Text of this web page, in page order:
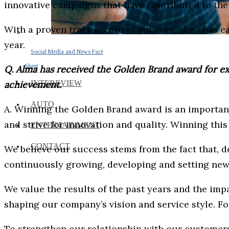
Social Media and News Fact
Sheet
INTEREVIEW
AUTO
ENTERTAINMENT
CONTACT
innovative campaigns that have contributed to
With a proven track record of success, Alma has
year.
Q. Alma has received the Golden Brand award for
achievement.
A. Winning the Golden Brand award is an
and strive for innovation and quality. Winning
We believe our success stems from the fact
continuously growing, developing and setting
We value the results of the past years and the
shaping our company’s vision and service style.